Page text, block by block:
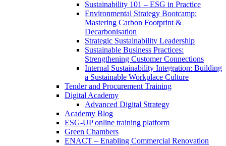
Sustainability 101 – ESG in Practice
Environmental Strategy Bootcamp:
Mastering Carbon Footprint &
Decarbonisation
Strategic Sustainability Leadership
Sustainable Business Practices:
Strengthening Customer Connections
Internal Sustainability Integration: Building
a Sustainable Workplace Culture
Tender and Procurement Training
Digital Academy
Advanced Digital Strategy
Academy Blog
ESG-UP online training platform
Green Chambers
ENACT – Enabling Commercial Renovation